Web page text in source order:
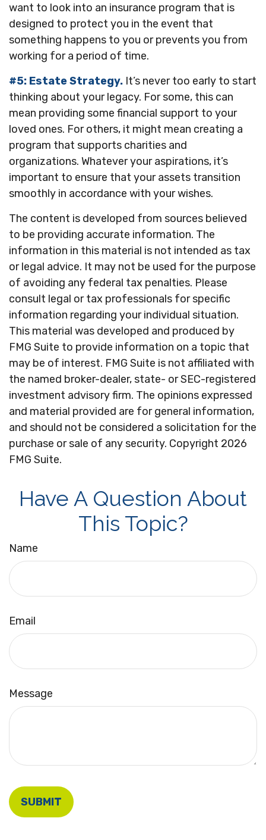
want to look into an insurance program that is
designed to protect you in the event that
something happens to you or prevents you from
working for a period of time.
#5: Estate Strategy. It’s never too early to start
thinking about your legacy. For some, this can
mean providing some financial support to your
loved ones. For others, it might mean creating a
program that supports charities and
organizations. Whatever your aspirations, it’s
important to ensure that your assets transition
smoothly in accordance with your wishes.
The content is developed from sources believed
to be providing accurate information. The
information in this material is not intended as tax
or legal advice. It may not be used for the purpose
of avoiding any federal tax penalties. Please
consult legal or tax professionals for specific
information regarding your individual situation.
This material was developed and produced by
FMG Suite to provide information on a topic that
may be of interest. FMG Suite is not affiliated with
the named broker-dealer, state- or SEC-registered
investment advisory firm. The opinions expressed
and material provided are for general information,
and should not be considered a solicitation for the
purchase or sale of any security. Copyright 2026
FMG Suite.
Have A Question About
This Topic?
Name
Email
Message